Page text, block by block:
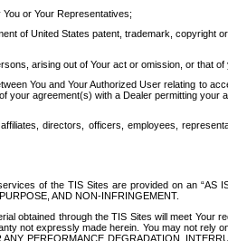
or Your Representatives;
of United States patent, trademark,
arising out of Your act or omission, or that
You and Your Authorized User relating to
your agreement(s) with a Dealer permitting
directors, officers, employees,
of the TIS Sites are provided on an “AS
AND NON-INFRINGEMENT.
obtained through the TIS Sites will meet
not expressly made herein. You may not
PERFORMANCE DEGRADATION,